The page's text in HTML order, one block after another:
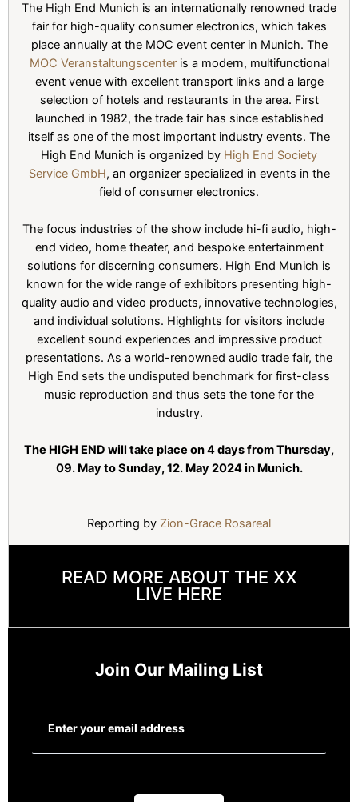
The High End Munich is an internationally renowned trade
fair for high-quality consumer electronics, which takes
place annually at the MOC event center in Munich. The
MOC Veranstaltungscenteris a modern, multifunctional
event venue with excellent transport links and a large
selection of hotels and restaurants in the area. First
launched in 1982, the trade fair has since established
itself as one of the most important industry events. The
High End Munich is organized by High End Society
Service GmbH, an organizer specialized in events in the
field of consumer electronics.
The focus industries of the show include hi-fi audio, high-
end video, home theater, and bespoke entertainment
solutions for discerning consumers. High End Munich is
known for the wide range of exhibitors presenting high-
quality audio and video products, innovative technologies,
and individual solutions. Highlights for visitors include
excellent sound experiences and impressive product
presentations. As a world-renowned audio trade fair, the
High End sets the undisputed benchmark for first-class
music reproduction and thus sets the tone for the
industry.
The HIGH END will take place on 4 days from Thursday,
09. May to Sunday, 12. May 2024 in Munich.
Reporting by Zion-Grace Rosareal
READ MORE ABOUT THE XX
LIVE HERE
Join Our Mailing List